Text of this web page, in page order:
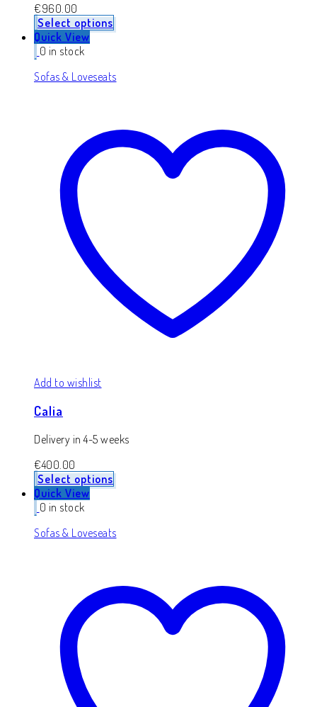
€960.00
Select options
Quick View
0 in stock
Sofas & Loveseats
Add to wishlist
Calia
Delivery in 4-5 weeks
€400.00
Select options
Quick View
0 in stock
Sofas & Loveseats